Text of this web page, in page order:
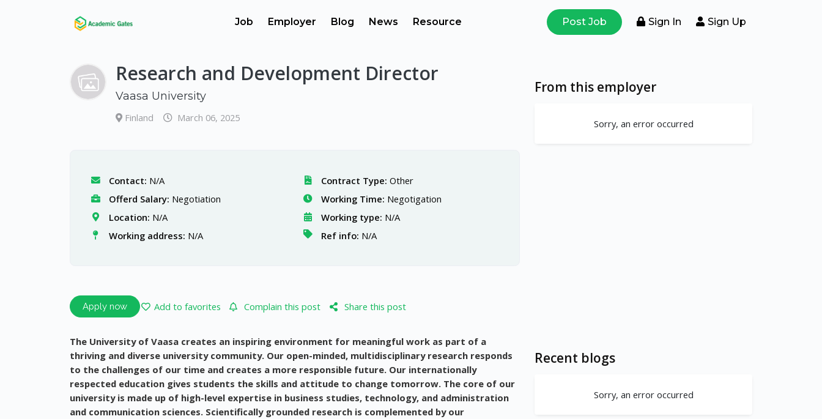
Job Employer Blog News Resource Post Job Sign In Sign Up
Research and Development Director
Vaasa University
Finland March 06, 2025
Contact: N/A
Offerd Salary: Negotiation
Location: N/A
Working address: N/A
Contract Type: Other
Working Time: Negotigation
Working type: N/A
Ref info: N/A
Apply now Add to favorites Complain this post Share this post
The University of Vaasa creates an inspiring environment for meaningful work as part of a
thriving and diverse university community. Our open-minded, multidisciplinary research responds
to the challenges of our time and creates a more responsible future. Our internationally
respected education gives students the skills and attitude to change tomorrow. The core of our
university is made up of high-level expertise in business studies, technology, and administration
and communication sciences. Scientifically grounded research is complemented by our
From this employer
Sorry, an error occurred
Recent blogs
Sorry, an error occurred